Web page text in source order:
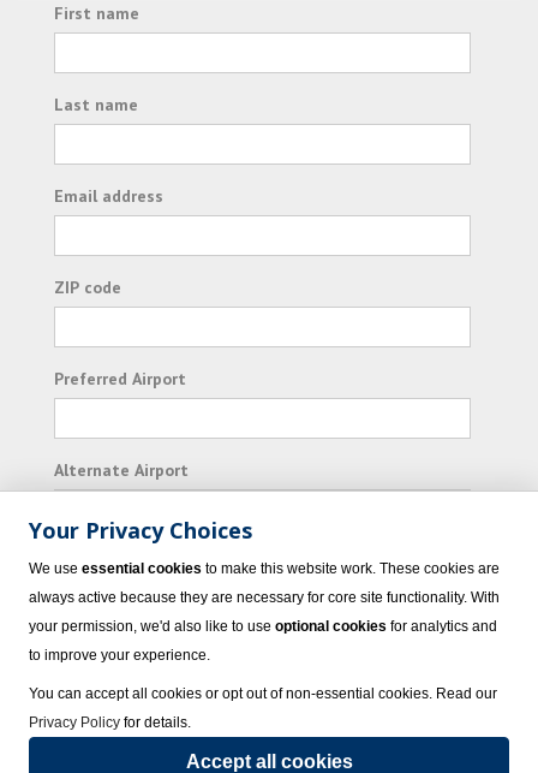
First name
Last name
Email address
ZIP code
Preferred Airport
Alternate Airport
I consent to receiving promotional emails from
Vacation Express and its affiliated companies.
© 2023 Vacation Express - All rights reserved.Click here
Your Privacy Choices
We use essential cookies to make this website work. These cookies are
always active because they are necessary for core site functionality. With
your permission, we'd also like to use optional cookies for analytics and
to improve your experience.
You can accept all cookies or opt out of non-essential cookies. Read our
Privacy Policy for details.
Accept all cookies